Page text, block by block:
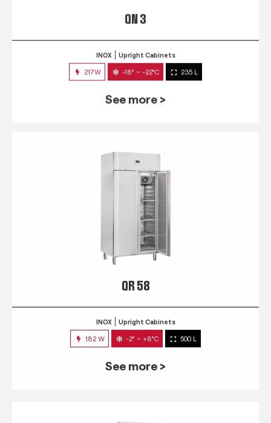
QN 3
INOX Upright Cabinets
217W -18° ~ -22°C 235 L
See more >
QR 58
INOX Upright Cabinets
182 W -2° ~ +8°C 500 L
See more >